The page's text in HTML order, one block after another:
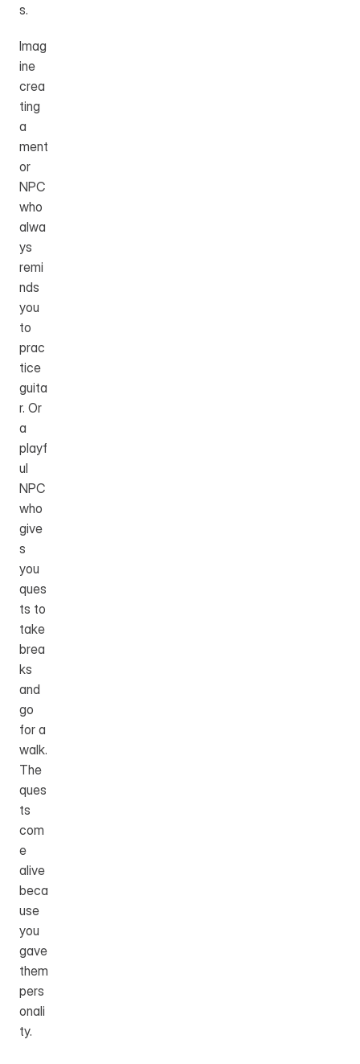
s.
Imag
ine
crea
ting
a
ment
or
NPC
who
alwa
ys
remi
nds
you
to
prac
tice
guita
r. Or
a
playf
ul
NPC
who
give
s
you
ques
ts to
take
brea
ks
and
go
for a
walk.
The
ques
ts
com
e
alive
beca
use
you
gave
them
pers
onali
ty.